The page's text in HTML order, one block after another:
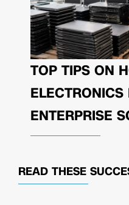
TOP TIPS ON
ENTERPRISE
READ THESE